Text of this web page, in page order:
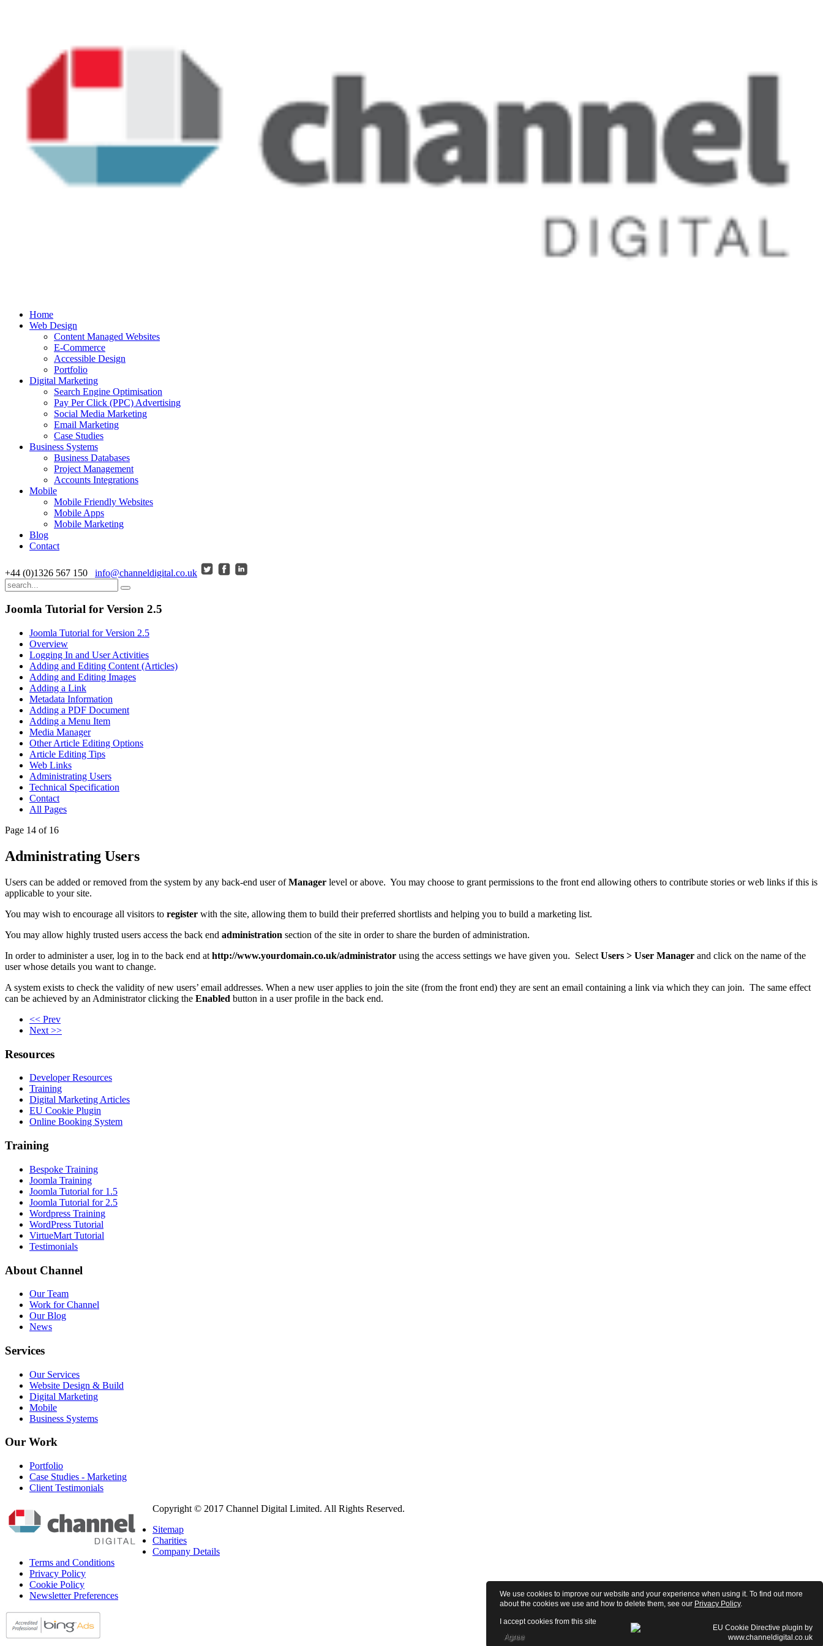
Home
Web Design
Content Managed Websites
E-Commerce
Accessible Design
Portfolio
Digital Marketing
Search Engine Optimisation
Pay Per Click (PPC) Advertising
Social Media Marketing
Email Marketing
Case Studies
Business Systems
Business Databases
Project Management
Accounts Integrations
Mobile
Mobile Friendly Websites
Mobile Apps
Mobile Marketing
Blog
Contact
+44 (0)1326 567 150 info@channeldigital.co.uk
Joomla Tutorial for Version 2.5
Joomla Tutorial for Version 2.5
Overview
Logging In and User Activities
Adding and Editing Content (Articles)
Adding and Editing Images
Adding a Link
Metadata Information
Adding a PDF Document
Adding a Menu Item
Media Manager
Other Article Editing Options
Article Editing Tips
Web Links
Administrating Users
Technical Specification
Contact
All Pages
Page 14 of 16
Administrating Users
Users can be added or removed from the system by any back-end user ofManager level or above. You may choose to grant permissions to the front end allowing others to contribute stories or web links if this is
applicable to your site.
You may wish to encourage all visitors to register with the site, allowing them to build their preferred shortlists and helping you to build a marketing list.
You may allow highly trusted users access the back end administration section of the site in order to share the burden of administration.
In order to administer a user, log in to the back end at http://www.yourdomain.co.uk/administrator using the access settings we have given you. Select Users > User Manager and click on the name of the
user whose details you want to change.
A system exists to check the validity of new users’ email addresses. When a new user applies to join the site (from the front end) they are sent an email containing a link via which they can join. The same effect
can be achieved by an Administrator clicking the Enabled button in a user profile in the back end.
<< Prev
Next >>
Resources
Developer Resources
Training
Digital Marketing Articles
EU Cookie Plugin
Online Booking System
Training
Bespoke Training
Joomla Training
Joomla Tutorial for 1.5
Joomla Tutorial for 2.5
Wordpress Training
WordPress Tutorial
VirtueMart Tutorial
Testimonials
About Channel
Our Team
Work for Channel
Our Blog
News
Services
Our Services
Website Design & Build
Digital Marketing
Mobile
Business Systems
Our Work
Portfolio
Case Studies - Marketing
Client Testimonials
Copyright © 2017 Channel Digital Limited. All Rights Reserved.
Sitemap
Charities
Company Details
Terms and Conditions
Privacy Policy
Cookie Policy
Newsletter Preferences
We use cookies to improve our website and your experience when using it. To find out more
about the cookies we use and how to delete them, see our Privacy Policy.
I accept cookies from this site
Agree